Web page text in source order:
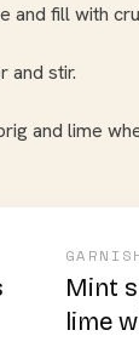
and fill with
and stir.
and lime
Mint
lime